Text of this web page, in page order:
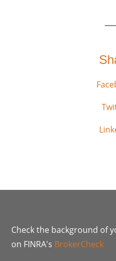
Check the background of
on FINRA's BrokerCheck